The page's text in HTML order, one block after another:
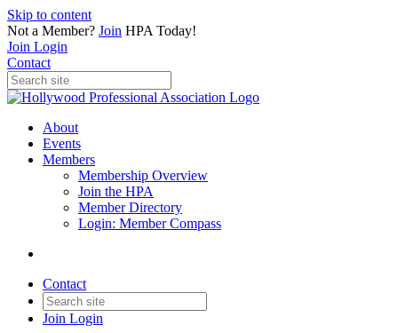
Skip to content
Not a Member? Join HPA Today!
Join Login
Contact
About
Events
Members
Membership Overview
Join the HPA
Member Directory
Login: Member Compass
Contact
Join Login